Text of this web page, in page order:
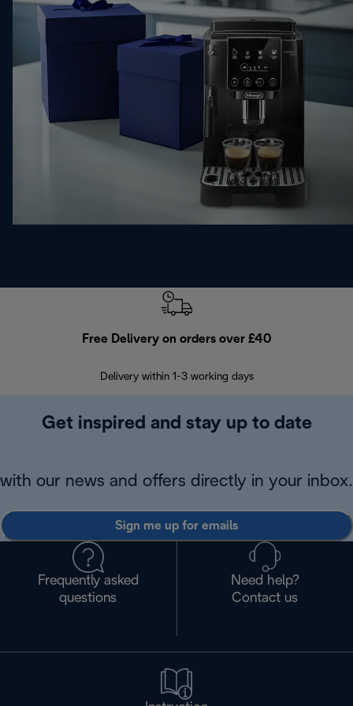
Free Delivery on orders over £40
Delivery within 1-3 working days
Get inspired and stay up to date
with our news and offers directly in your inbox.
Sign me up for emails
Frequently asked
questions
Need help?
Contact us